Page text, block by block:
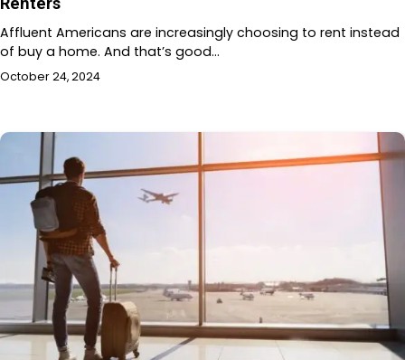
Affluent Americans are increasingly choosing to rent instead
of buy a home. And that’s good…
October 24, 2024